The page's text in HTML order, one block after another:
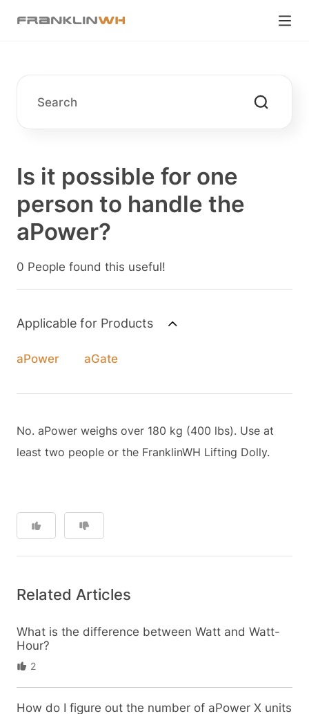
Is it possible for one
person to handle the
aPower?
0 People found this useful!
Applicable for Products
aPower aGate
No. aPower weighs over 180 kg (400 lbs). Use at
least two people or the FranklinWH Lifting Dolly.
Related Articles
What is the difference between Watt and Watt-
Hour?
2
How do I figure out the number of aPower X units